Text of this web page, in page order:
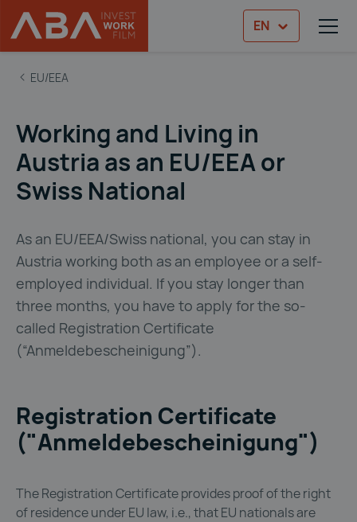
EN
EU/EEA
Working and Living in
Austria as an EU/EEA or
Swiss National
As an EU/EEA/Swiss national, you can stay in
Austria working both as an employee or a self-
employed individual. If you stay longer than
three months, you have to apply for the so-
called Registration Certificate
(“Anmeldebescheinigung”).
Registration Certificate
("Anmeldebescheinigung")
The Registration Certificate provides proof of the right
of residence under EU law, i.e., that EU nationals are